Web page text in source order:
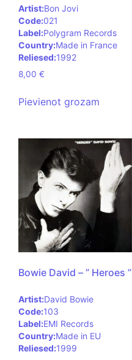
Artist:Bon Jovi
Code:021
Label:Polygram Records
Country:Made in France
Reliesed:1992
8,00 €
Pievienot grozam
Bowie David – ” Heroes ”
Artist:David Bowie
Code:103
Label:EMI Records
Country:Made in EU
Reliesed:1999